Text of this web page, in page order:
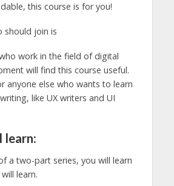
this course is for you!
should join is
work in the field of digital
will find this course useful.
anyone else who wants to learn
like UX writers and UI
learn:
a two-part series, you will learn
learn.